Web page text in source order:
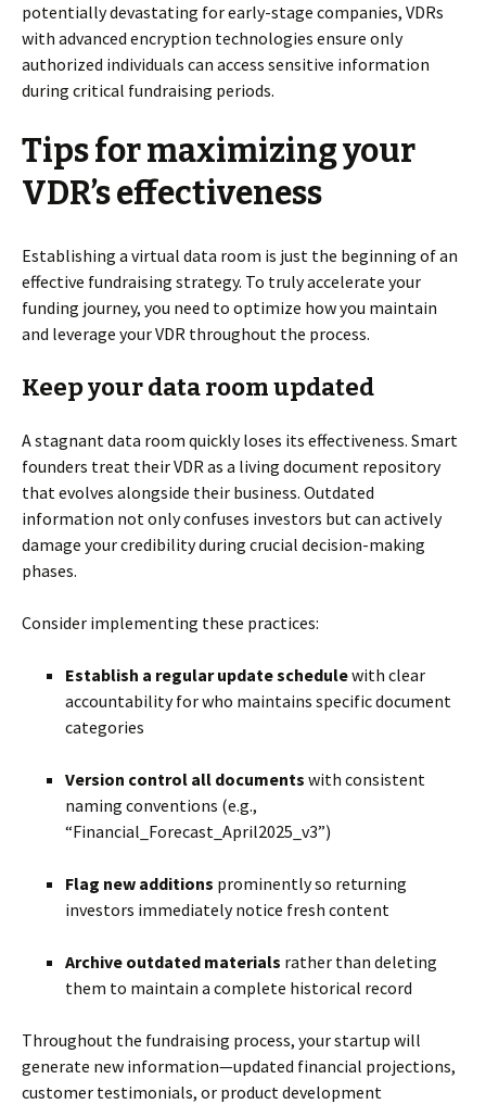
potentially devastating for early-stage companies, VDRs
with advanced encryption technologies ensure only
authorized individuals can access sensitive information
during critical fundraising periods.
Tips for maximizing your
VDR’s effectiveness
Establishing a virtual data room is just the beginning of an
effective fundraising strategy. To truly accelerate your
funding journey, you need to optimize how you maintain
and leverage your VDR throughout the process.
Keep your data room updated
A stagnant data room quickly loses its effectiveness. Smart
founders treat their VDR as a living document repository
that evolves alongside their business. Outdated
information not only confuses investors but can actively
damage your credibility during crucial decision-making
phases.
Consider implementing these practices:
Establish a regular update schedulewith clear
accountability for who maintains specific document
categories
Version control all documents with consistent
naming conventions (e.g.,
“Financial_Forecast_April2025_v3”)
Flag new additions prominently so returning
investors immediately notice fresh content
Archive outdated materials rather than deleting
them to maintain a complete historical record
Throughout the fundraising process, your startup will
generate new information—updated financial projections,
customer testimonials, or product development